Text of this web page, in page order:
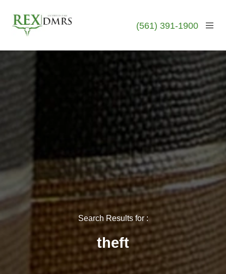
(561) 391-1900
Search Results for :
theft